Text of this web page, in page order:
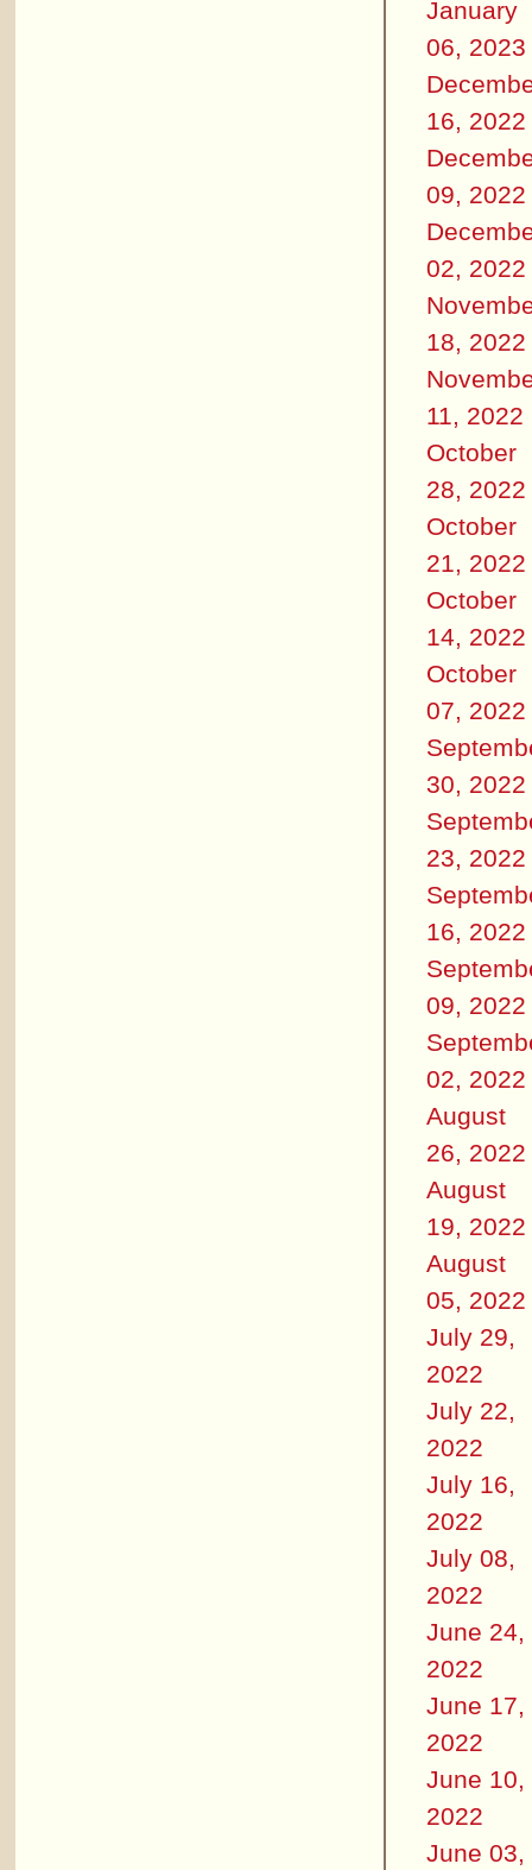
January
06, 2023
16, 2022
09, 2022
02, 2022
18, 2022
11, 2022
October
28, 2022
October
21, 2022
October
14, 2022
October
07, 2022
30, 2022
23, 2022
16, 2022
09, 2022
02, 2022
August
26, 2022
August
19, 2022
August
05, 2022
July 29,
2022
July 22,
2022
July 16,
2022
July 08,
2022
June 24,
2022
June 17,
2022
June 10,
2022
June 03,